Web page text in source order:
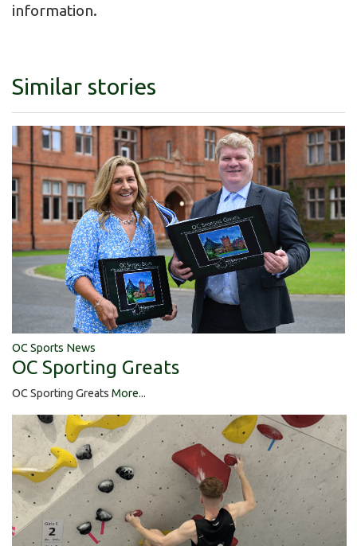
information.
Similar stories
OC Sports News
OC Sporting Greats
OC Sporting Greats More...